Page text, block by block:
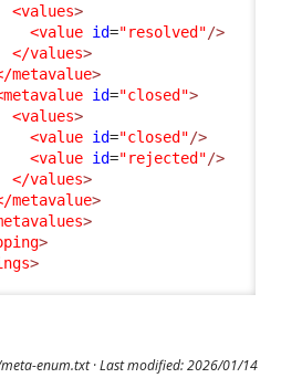
<values>
<value id="resolved"/>
</values>
metavalue>
id="closed">
<values>
<value id="closed"/>
<value id="rejected"/>
</values>
metavalue>
>
>
>
enum.txt· Last modified: 2026/01/14